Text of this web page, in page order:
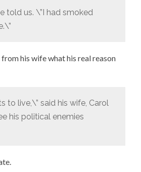
told us. \”I had smoked
his wife what his real reason
to live,\” said his wife, Carol
his political enemies